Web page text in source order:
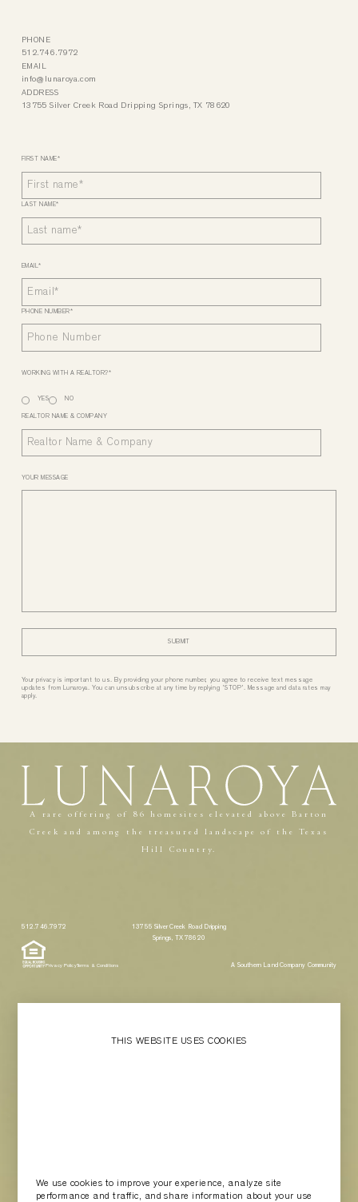
PHONE
512.746.7972
EMAIL
info@lunaroya.com
ADDRESS
13755 Silver Creek Road Dripping Springs, TX 78620
FIRST NAME*
LAST NAME*
EMAIL*
PHONE NUMBER*
WORKING WITH A REALTOR?*
YES NO
REALTOR NAME & COMPANY
YOUR MESSAGE
Your privacy is important to us. By providing your phone number, you agree to receive text message
updates from Lunaroya. You can unsubscribe at any time by replying 'STOP'. Message and data rates may
apply.
A rare offering of 86 homesites elevated above Barton
Creek and among the treasured landscape of the Texas
Hill Country.
512.746.7972
13755 Silver Creek Road Dripping
Springs, TX 78620
Privacy PolicyTerms & Conditions A Southern Land Company Community
THIS WEBSITE USES COOKIES
We use cookies to improve your experience, analyze site
performance and traffic, and share information about your use